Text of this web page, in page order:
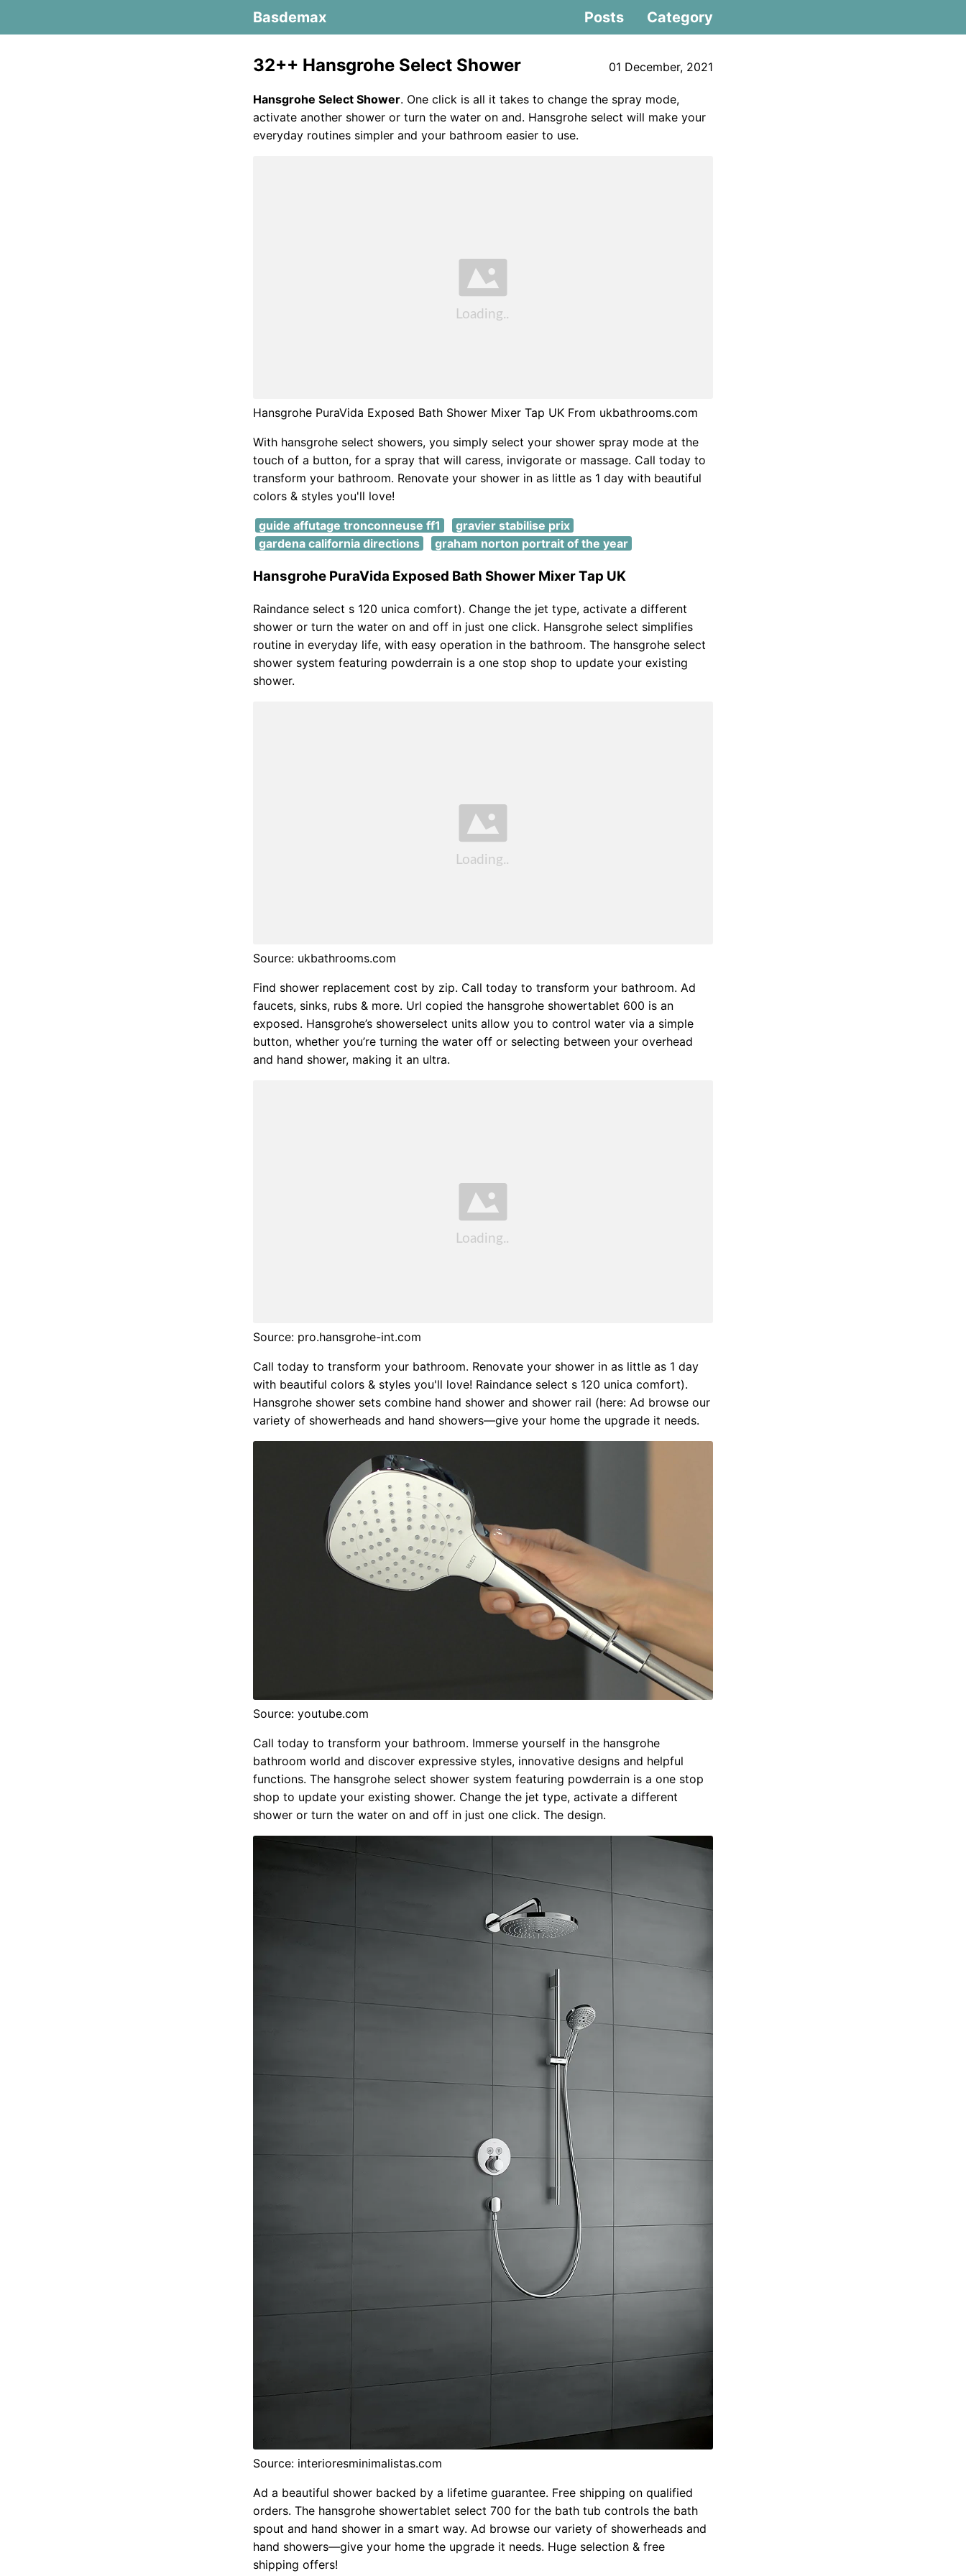
Basdemax Posts Category
32++ Hansgrohe Select Shower 01 December, 2021
Hansgrohe Select Shower. One click is all it takes to change the spray mode,
activate another shower or turn the water on and. Hansgrohe select will make your
everyday routines simpler and your bathroom easier to use.
Hansgrohe PuraVida Exposed Bath Shower Mixer Tap UK From ukbathrooms.com
With hansgrohe select showers, you simply select your shower spray mode at the
touch of a button, for a spray that will caress, invigorate or massage. Call today to
transform your bathroom. Renovate your shower in as little as 1 day with beautiful
colors & styles you'll love!
guide affutage tronconneuse ff1
gravier stabilise prix
gardena california directions
graham norton portrait of the year
Hansgrohe PuraVida Exposed Bath Shower Mixer Tap UK
Raindance select s 120 unica comfort). Change the jet type, activate a different
shower or turn the water on and off in just one click. Hansgrohe select simplifies
routine in everyday life, with easy operation in the bathroom. The hansgrohe select
shower system featuring powderrain is a one stop shop to update your existing
shower.
Source: ukbathrooms.com
Find shower replacement cost by zip. Call today to transform your bathroom. Ad
faucets, sinks, rubs & more. Url copied the hansgrohe showertablet 600 is an
exposed. Hansgrohe’s showerselect units allow you to control water via a simple
button, whether you’re turning the water off or selecting between your overhead
and hand shower, making it an ultra.
Source: pro.hansgrohe-int.com
Call today to transform your bathroom. Renovate your shower in as little as 1 day
with beautiful colors & styles you'll love! Raindance select s 120 unica comfort).
Hansgrohe shower sets combine hand shower and shower rail (here: Ad browse our
variety of showerheads and hand showers—give your home the upgrade it needs.
Source: youtube.com
Call today to transform your bathroom. Immerse yourself in the hansgrohe
bathroom world and discover expressive styles, innovative designs and helpful
functions. The hansgrohe select shower system featuring powderrain is a one stop
shop to update your existing shower. Change the jet type, activate a different
shower or turn the water on and off in just one click. The design.
Source: interioresminimalistas.com
Ad a beautiful shower backed by a lifetime guarantee. Free shipping on qualified
orders. The hansgrohe showertablet select 700 for the bath tub controls the bath
spout and hand shower in a smart way. Ad browse our variety of showerheads and
hand showers—give your home the upgrade it needs. Huge selection & free
shipping offers!